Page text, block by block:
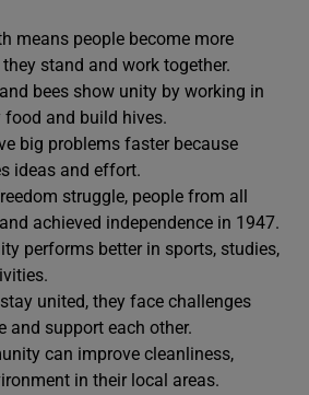
means people become more
stand and work together.
bees show unity by working in
food and build hives.
big problems faster because
ideas and effort.
struggle, people from all
achieved independence in 1947.
performs better in sports, studies,
united, they face challenges
and support each other.
can improve cleanliness,
in their local areas.